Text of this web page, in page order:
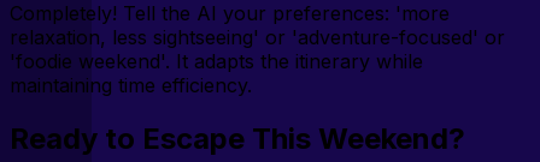
Completely! Tell the AI your preferences: 'more
relaxation, less sightseeing' or 'adventure-focused' or
'foodie weekend'. It adapts the itinerary while
maintaining time efficiency.
Ready to Escape This Weekend?